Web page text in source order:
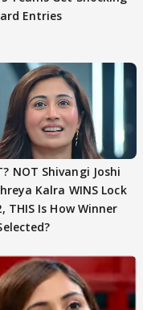
Entries
NOT Shivangi Joshi
Kalra WINS Lock
THIS Is How Winner